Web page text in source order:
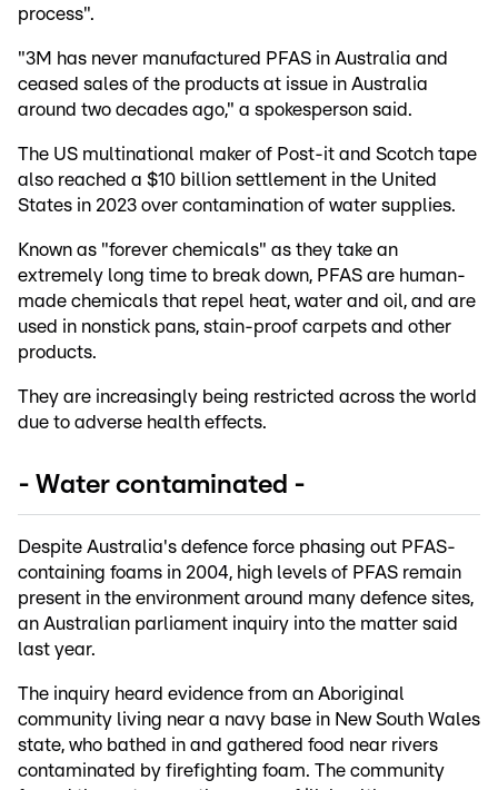
process".
"3M has never manufactured PFAS in Australia and
ceased sales of the products at issue in Australia
around two decades ago," a spokesperson said.
The US multinational maker of Post-it and Scotch tape
also reached a $10 billion settlement in the United
States in 2023 over contamination of water supplies.
Known as "forever chemicals" as they take an
extremely long time to break down, PFAS are human-
made chemicals that repel heat, water and oil, and are
used in nonstick pans, stain-proof carpets and other
products.
They are increasingly being restricted across the world
due to adverse health effects.
- Water contaminated -
Despite Australia's defence force phasing out PFAS-
containing foams in 2004, high levels of PFAS remain
present in the environment around many defence sites,
an Australian parliament inquiry into the matter said
last year.
The inquiry heard evidence from an Aboriginal
community living near a navy base in New South Wales
state, who bathed in and gathered food near rivers
contaminated by firefighting foam. The community